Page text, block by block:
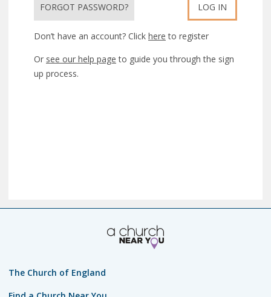
FORGOT PASSWORD? LOG IN
Don’t have an account? Click here to register
Or see our help page to guide you through the sign
up process.
The Church of England